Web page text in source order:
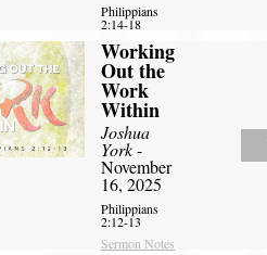
Philippians
2:14-18
Working
Out the
Work
Within
Joshua
York-
November
16, 2025
Philippians
2:12-13
Sermon Notes